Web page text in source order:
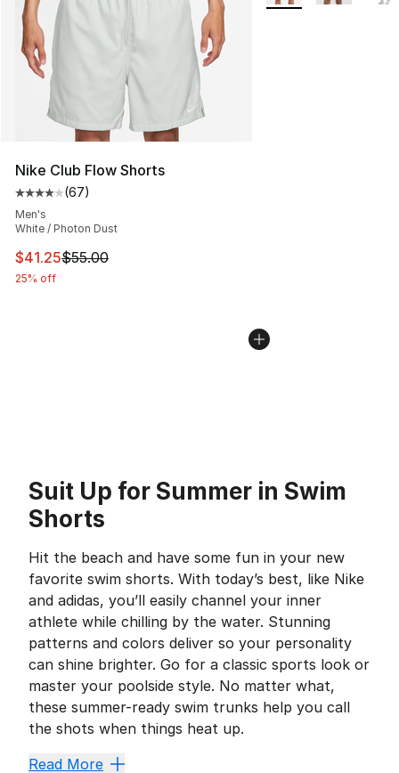
Nike Club Flow Shorts
Average customer rating - [4 out of 5 stars], 67
(67)
Men's
White / Photon Dust
This item is on sale. Price dropped from $55.00 to
$41.25$55.00
25% off
Suit Up for Summer in Swim
Shorts
Hit the beach and have some fun in your new
favorite swim shorts. With today’s best, like Nike
and adidas, you’ll easily channel your inner
athlete while chilling by the water. Stunning
patterns and colors deliver so your personality
can shine brighter. Go for a classic sports look or
master your poolside style. No matter what,
these summer-ready swim trunks help you call
the shots when things heat up.
Read More